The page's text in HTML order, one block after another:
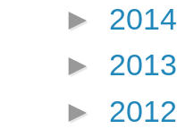
► 2014
► 2013
► 2012